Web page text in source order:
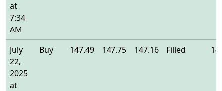
at
7:34
AM
July
22,
2025
at
Buy 147.49 147.75 147.16 Filled